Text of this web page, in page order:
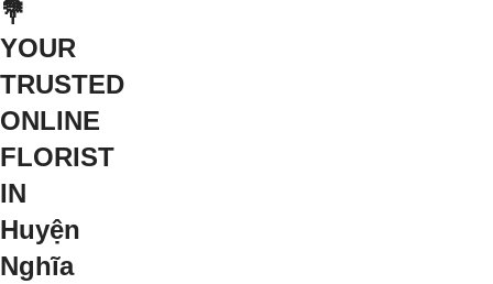
💐
YOUR
TRUSTED
ONLINE
FLORIST
IN
Huyện
Nghĩa